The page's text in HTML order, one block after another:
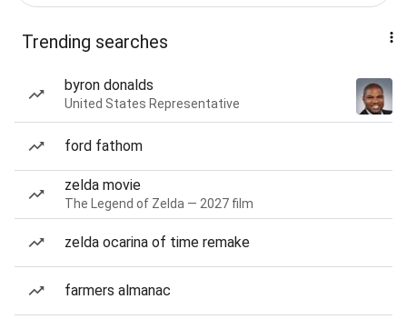
Trending searches
byron donalds
United States Representative
ford fathom
zelda movie
The Legend of Zelda — 2027 film
zelda ocarina of time remake
farmers almanac